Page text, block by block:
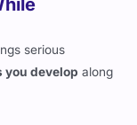
serious
you develop along